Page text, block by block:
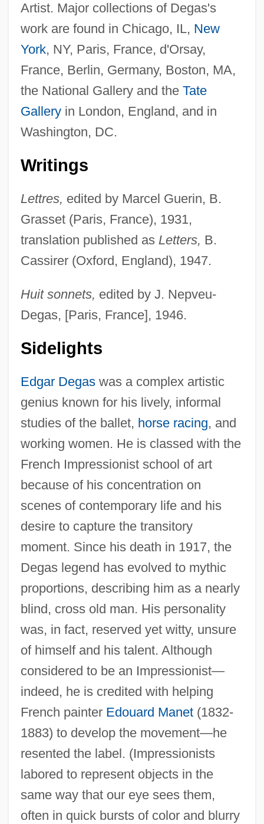
Artist. Major collections of Degas's
work are found in Chicago, IL, New
York, NY, Paris, France, d'Orsay,
France, Berlin, Germany, Boston, MA,
the National Gallery and the Tate
Galleryin London, England, and in
Washington, DC.
Writings
Lettres, edited by Marcel Guerin, B.
Grasset (Paris, France), 1931,
translation published as Letters, B.
Cassirer (Oxford, England), 1947.
Huit sonnets, edited by J. Nepveu-
Degas, [Paris, France], 1946.
Sidelights
Edgar Degaswas a complex artistic
genius known for his lively, informal
studies of the ballet, horse racing, and
working women. He is classed with the
French Impressionist school of art
because of his concentration on
scenes of contemporary life and his
desire to capture the transitory
moment. Since his death in 1917, the
Degas legend has evolved to mythic
proportions, describing him as a nearly
blind, cross old man. His personality
was, in fact, reserved yet witty, unsure
of himself and his talent. Although
considered to be an Impressionist—
indeed, he is credited with helping
French painter Edouard Manet(1832-
1883) to develop the movement—he
resented the label. (Impressionists
labored to represent objects in the
same way that our eye sees them,
often in quick bursts of color and blurry